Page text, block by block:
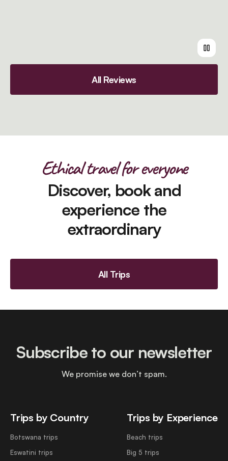
All Reviews
Ethical travel for everyone
Discover, book and
experience the
extraordinary
All Trips
Trips by Country
Botswana trips
Eswatini trips
Trips by Experience
Beach trips
Big 5 trips
Subscribe to our newsletter
We promise we don’t spam.